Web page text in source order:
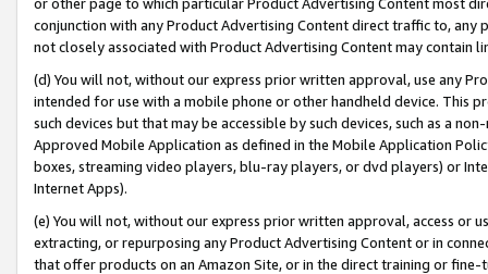
conjunction with any Product Advertising Content direct traffic to,
not closely associated with Product Advertising Content may contain
(d) You will not, without our express prior written approval, use any
intended for use with a mobile phone or other handheld device. This
such devices but that may be accessible by such devices, such as a
Approved Mobile Application as defined in the Mobile Application
boxes, streaming video players, blu-ray players, or dvd players) or
Internet Apps).
(e) You will not, without our express prior written approval, access or
extracting, or repurposing any Product Advertising Content or in
that offer products on an Amazon Site, or in the direct training or